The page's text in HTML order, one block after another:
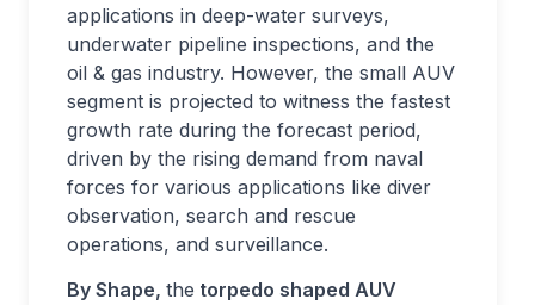
applications in deep-water surveys,
underwater pipeline inspections, and the
oil & gas industry. However, the small AUV
segment is projected to witness the fastest
growth rate during the forecast period,
driven by the rising demand from naval
forces for various applications like diver
observation, search and rescue
operations, and surveillance.
By Shape, the torpedo shaped AUV